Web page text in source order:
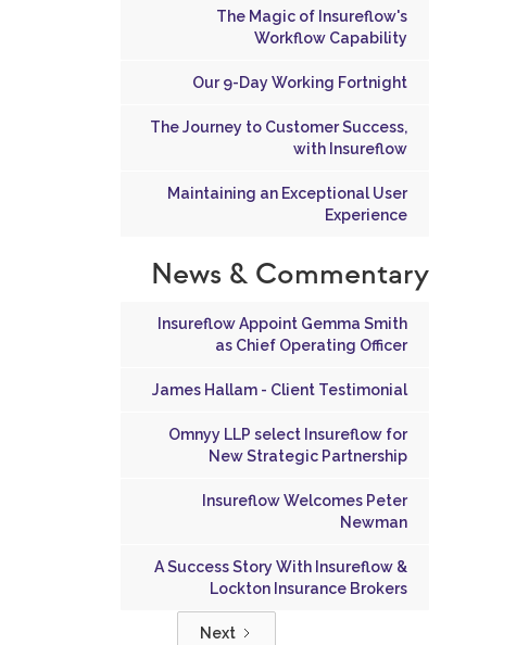
The Magic of Insureflow's
Workflow Capability
Our 9-Day Working Fortnight
The Journey to Customer Success,
with Insureflow
Maintaining an Exceptional User
Experience
News & Commentary
Insureflow Appoint Gemma Smith
as Chief Operating Officer
James Hallam - Client Testimonial
Omnyy LLP select Insureflow for
New Strategic Partnership
Insureflow Welcomes Peter
Newman
A Success Story With Insureflow &
Lockton Insurance Brokers
Next